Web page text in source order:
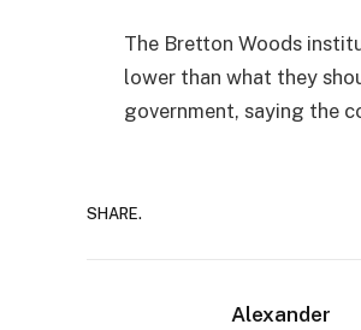
The Bretton Woods
lower than what they
government, saying the
SHARE.
Alexander